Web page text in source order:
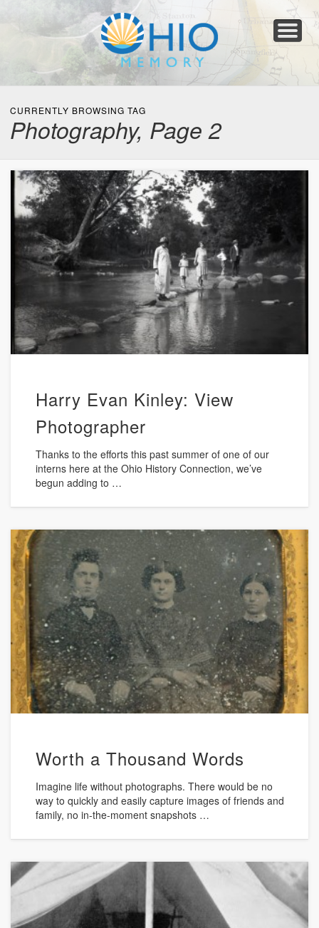
Collections
Newspapers
Blog
Transcribe!
Resources
For Organizations
Help
CURRENTLY BROWSING TAG
Photography, Page 2
Harry Evan Kinley: View
Photographer
Thanks to the efforts this past summer of one of our
interns here at the Ohio History Connection, we’ve
begun adding to …
Worth a Thousand Words
Imagine life without photographs. There would be no
way to quickly and easily capture images of friends and
family, no in-the-moment snapshots …